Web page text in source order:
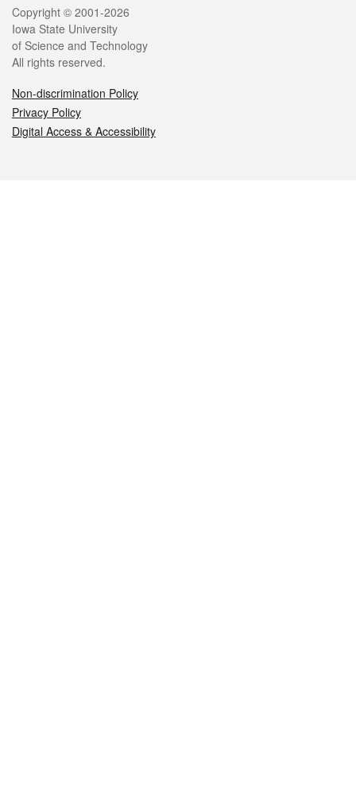
Legal
Copyright © 2001-2026
Iowa State University
of Science and Technology
All rights reserved.
Non-discrimination Policy
Privacy Policy
Digital Access & Accessibility